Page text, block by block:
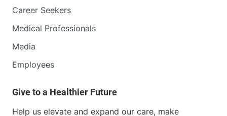
Career Seekers
Medical Professionals
Media
Employees
Help us elevate and expand our care, make